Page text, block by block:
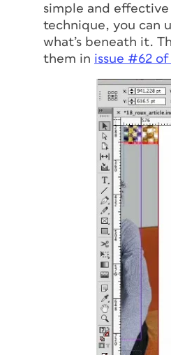
simple and effective
technique, you can
what’s beneath it.
them in issue #62 of